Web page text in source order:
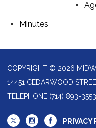
Minutes
COPYRIGHT © 2026
14451 CEDARWOOD
TELEPHONE (714) 893-3553
PRIVACY